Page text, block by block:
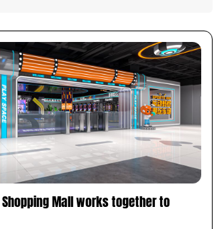
Mall works together to